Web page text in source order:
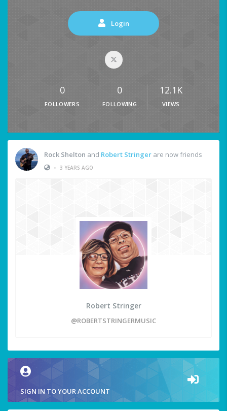
Login
0
FOLLOWERS
0
FOLLOWING
12.1K
VIEWS
Rock Shelton and Robert Stringer are now friends
• 3 YEARS AGO
Robert Stringer
@ROBERTSTRINGERMUSIC
SIGN IN TO YOUR ACCOUNT